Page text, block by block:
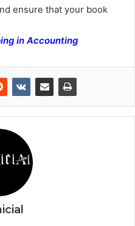
ensure that your book
in Accounting